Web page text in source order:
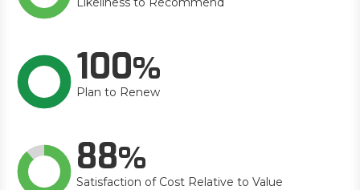
100
Plan to Renew
88
Satisfaction of Cost Relative to Value